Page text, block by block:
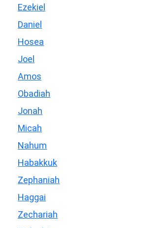
Ezekiel
Daniel
Hosea
Joel
Amos
Obadiah
Jonah
Micah
Nahum
Habakkuk
Zephaniah
Haggai
Zechariah